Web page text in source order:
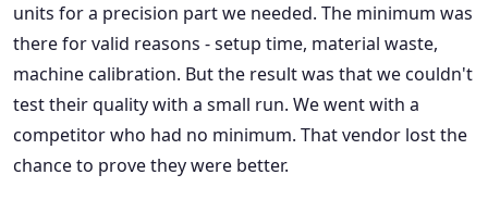
units for a precision part we needed. The minimum was
there for valid reasons - setup time, material waste,
machine calibration. But the result was that we couldn't
test their quality with a small run. We went with a
competitor who had no minimum. That vendor lost the
chance to prove they were better.